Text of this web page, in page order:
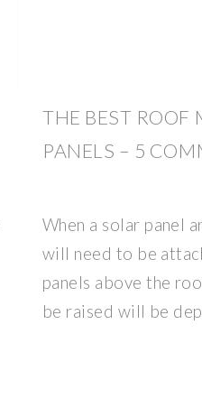
THE BEST ROOF
PANELS – 5
When a solar panel
will need to be
panels above the
be raised will be